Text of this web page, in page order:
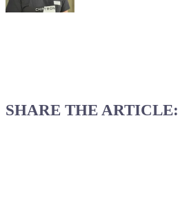
SHARE THE ARTICLE: